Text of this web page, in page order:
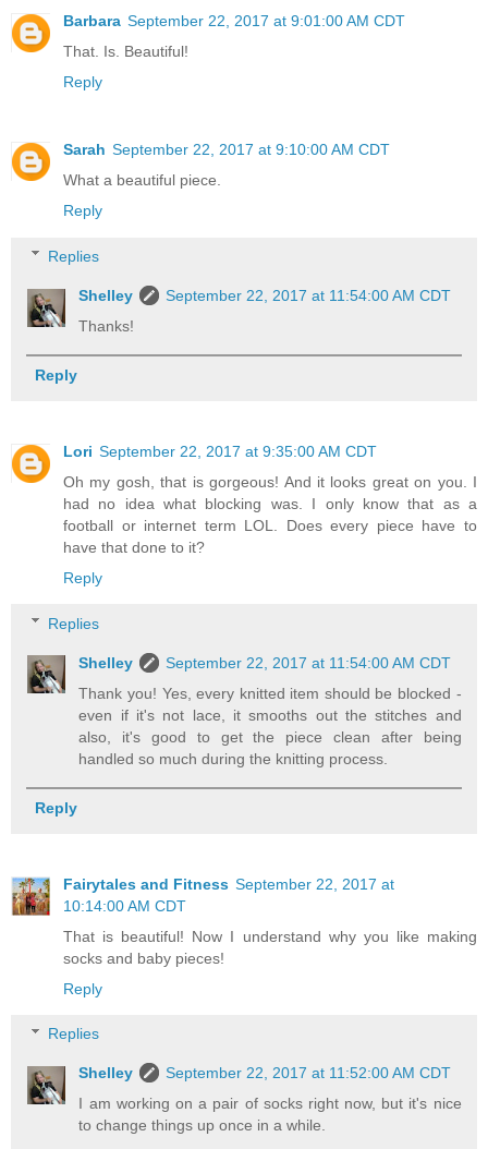
Barbara September 22, 2017 at 9:01:00 AM CDT
That. Is. Beautiful!
Reply
Sarah September 22, 2017 at 9:10:00 AM CDT
What a beautiful piece.
Reply
Replies
Shelley
September 22, 2017 at 11:54:00 AM CDT
Thanks!
Reply
Lori September 22, 2017 at 9:35:00 AM CDT
Oh my gosh, that is gorgeous! And it looks great on you. I
had no idea what blocking was. I only know that as a
football or internet term LOL. Does every piece have to
have that done to it?
Reply
Replies
Shelley
September 22, 2017 at 11:54:00 AM CDT
Thank you! Yes, every knitted item should be blocked -
even if it's not lace, it smooths out the stitches and
also, it's good to get the piece clean after being
handled so much during the knitting process.
Reply
Fairytales and Fitness September 22, 2017 at
10:14:00 AM CDT
That is beautiful! Now I understand why you like making
socks and baby pieces!
Reply
Replies
Shelley
September 22, 2017 at 11:52:00 AM CDT
I am working on a pair of socks right now, but it's nice
to change things up once in a while.